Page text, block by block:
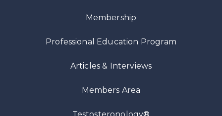
Membership
Professional Education Program
Articles & Interviews
Members Area